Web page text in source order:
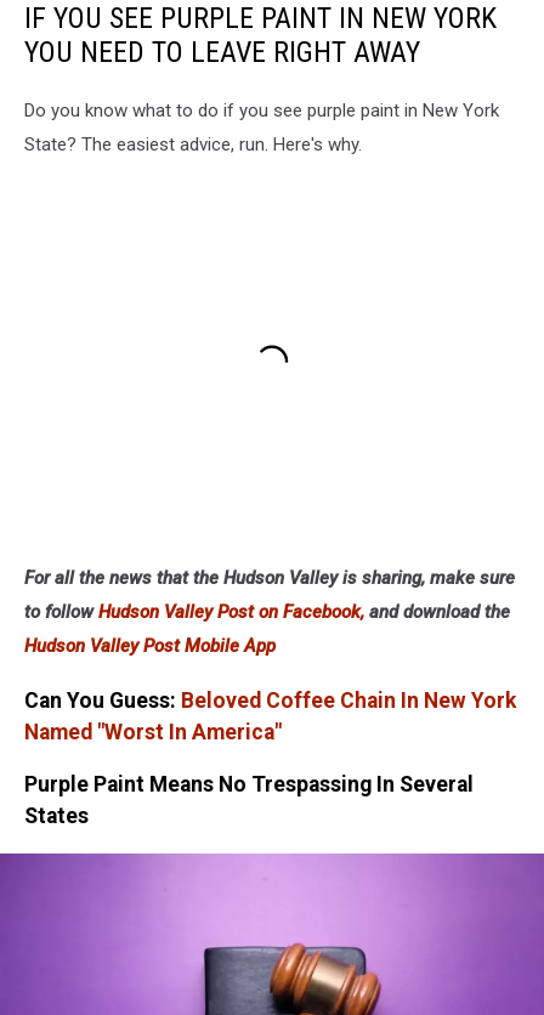
IF YOU SEE PURPLE PAINT IN NEW YORK
YOU NEED TO LEAVE RIGHT AWAY
Do you know what to do if you see purple paint in New York
State? The easiest advice, run. Here's why.
For all the news that the Hudson Valley is sharing, make sure
to followHudson Valley Post on Facebook, and download the
Hudson Valley Post Mobile App
Can You Guess: Beloved Coffee Chain In New York
Named "Worst In America"
Purple Paint Means No Trespassing In Several
States